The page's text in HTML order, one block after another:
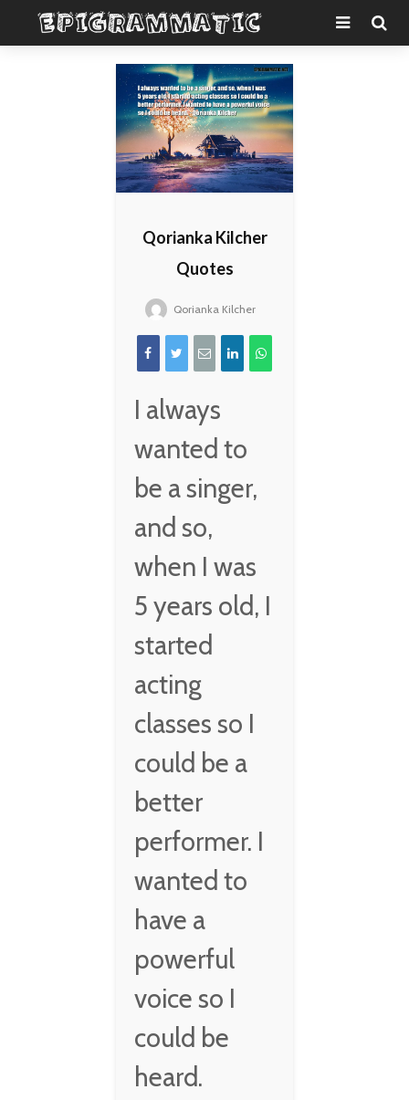
Qorianka Kilcher
Quotes
Qorianka Kilcher
I always
wanted to
be a singer,
and so,
when I was
5 years old, I
started
acting
classes so I
could be a
better
performer. I
wanted to
have a
powerful
voice so I
could be
heard.